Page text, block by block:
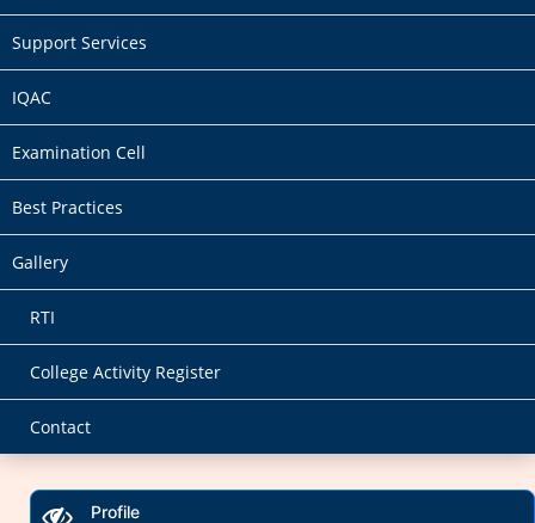
Support Services
IQAC
Examination Cell
Best Practices
Gallery
RTI
College Activity Register
Contact
Profile